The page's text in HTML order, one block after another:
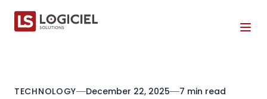
TECHNOLOGY December 22, 2025 7 min read